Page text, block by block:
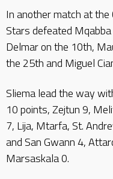
In another match at
Stars defeated
Delmar on the 10th,
the 25th and Miguel
Sliema lead the way
10 points, Zejtun 9,
7, Lija, Mtarfa, St.
and San Gwann 4,
Marsaskala 0.